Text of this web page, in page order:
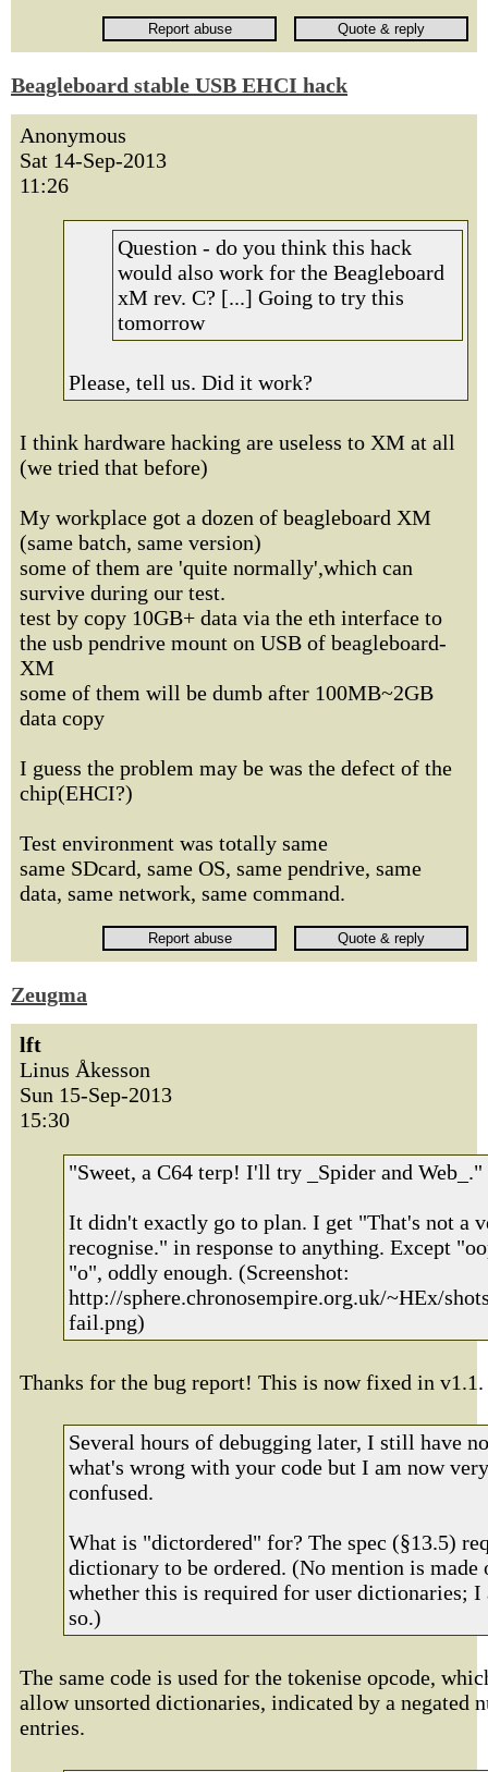
Beagleboard stable USB EHCI hack
Anonymous
Sat 14-Sep-2013
11:26
Question - do you think this hack
would also work for the Beagleboard
xM rev. C? [...] Going to try this
tomorrow
Please, tell us. Did it work?
I think hardware hacking are useless to XM at all
(we tried that before)
My workplace got a dozen of beagleboard XM
(same batch, same version)
some of them are 'quite normally',which can
survive during our test.
test by copy 10GB+ data via the eth interface to
the usb pendrive mount on USB of beagleboard-
XM
some of them will be dumb after 100MB~2GB
data copy
I guess the problem may be was the defect of the
chip(EHCI?)
Test environment was totally same
same SDcard, same OS, same pendrive, same
data, same network, same command.
Zeugma
lft
Linus Åkesson
Sun 15-Sep-2013
15:30
"Sweet, a C64 terp! I'll try _Spider and Web_."
It didn't exactly go to plan. I get "That's not a
recognise." in response to anything. Except
"o", oddly enough. (Screenshot:
http://sphere.chronosempire.org.uk/~HEx/
fail.png)
Thanks for the bug report! This is now fixed in v1.1.
Several hours of debugging later, I still have
what's wrong with your code but I am now very
confused.
What is "dictordered" for? The spec (§13.5)
dictionary to be ordered. (No mention is made
whether this is required for user dictionaries; I
so.)
The same code is used for the tokenise opcode,
allow unsorted dictionaries, indicated by a negated
entries.